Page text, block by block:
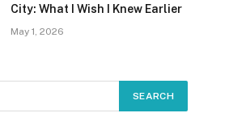
City: What I Wish I Knew Earlier
May 1, 2026